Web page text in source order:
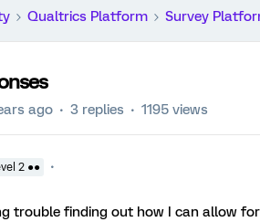
Qualtrics Platform Survey
ago 3 replies 1195 views
2 ●●
trouble finding out how I can allow